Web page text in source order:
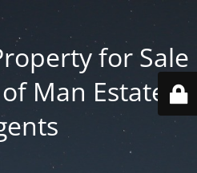
for Sale
Man Estate